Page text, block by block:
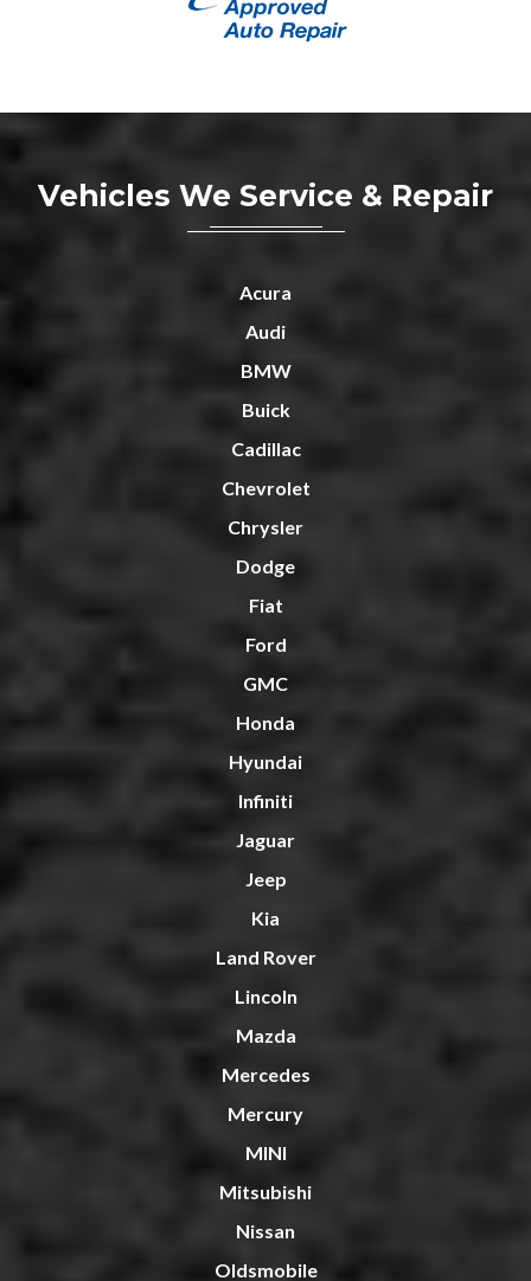
Vehicles We Service & Repair
Acura
Audi
BMW
Buick
Cadillac
Chevrolet
Chrysler
Dodge
Fiat
Ford
GMC
Honda
Hyundai
Infiniti
Jaguar
Jeep
Kia
Land Rover
Lincoln
Mazda
Mercedes
Mercury
MINI
Mitsubishi
Nissan
Oldsmobile